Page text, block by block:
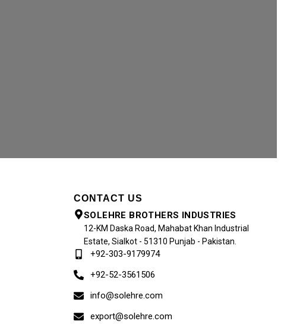
CONTACT US
SOLEHRE BROTHERS INDUSTRIES
12-KM Daska Road, Mahabat Khan Industrial
Estate, Sialkot - 51310 Punjab - Pakistan.
+92-303-9179974
+92-52-3561506
info@solehre.com
export@solehre.com